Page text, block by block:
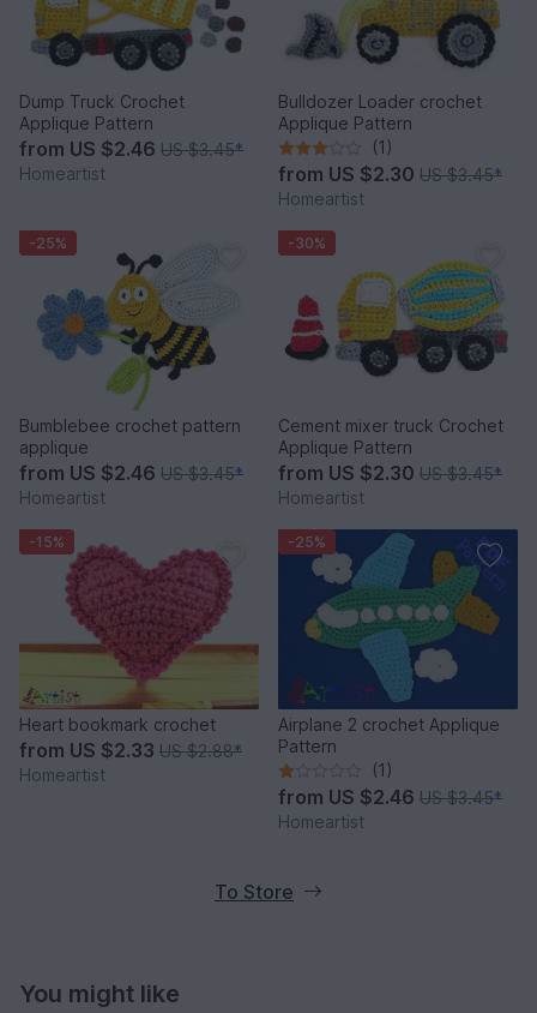
Dump Truck Crochet
Applique Pattern
from US $2.46 US $3.45*
Homeartist
Bulldozer Loader crochet
Applique Pattern
(1)
from US $2.30 US $3.45*
Homeartist
-25%
Bumblebee crochet pattern
applique
from US $2.46 US $3.45*
Homeartist
-30%
Cement mixer truck Crochet
Applique Pattern
from US $2.30 US $3.45*
Homeartist
-15%
Heart bookmark crochet
from US $2.33 US $2.88*
Homeartist
-25%
Airplane 2 crochet Applique
Pattern
(1)
from US $2.46 US $3.45*
Homeartist
To Store
You might like